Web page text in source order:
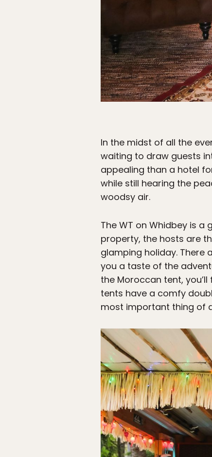
In the midst of all the
waiting to draw guests
appealing than a hotel
while still hearing the
woodsy air.
The WT on Whidbey is
property, the hosts are
glamping holiday. There
you a taste of the
the Moroccan tent,
tents have a comfy
most important thing of